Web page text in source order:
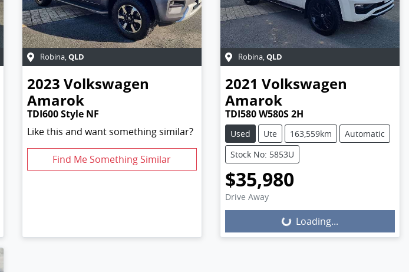
Robina,QLD
2023 Volkswagen
Amarok
TDI600 Style NF
Like this and want something similar?
Find Me Something Similar
Robina,QLD
2021 Volkswagen
Amarok
TDI580 W580S 2H
Used Ute 163,559km
Automatic
Stock No: 5853U
$35,980
Drive Away
Loading... Loading...